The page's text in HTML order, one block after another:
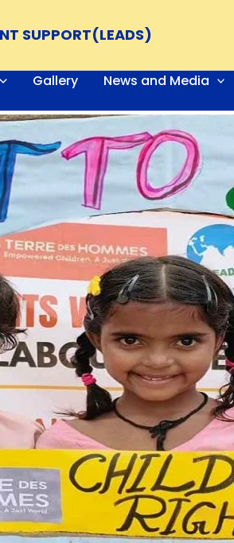
SUPPORT(LEADS)
Gallery News and Media